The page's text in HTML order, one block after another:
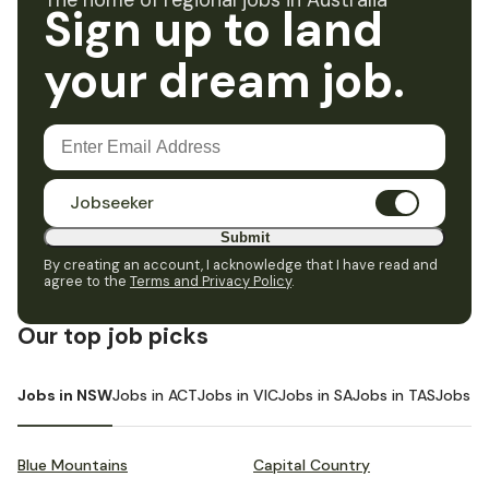
Sign up to land
your dream job.
Jobseeker
Submit
By creating an account, I acknowledge that I have read and
agree to the Terms and Privacy Policy.
Our top job picks
Jobs in NSWJobs in ACTJobs in VICJobs in SAJobs in TASJobs in
Blue Mountains Capital Country